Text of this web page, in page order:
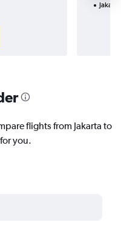
flights from Jakarta to
you.